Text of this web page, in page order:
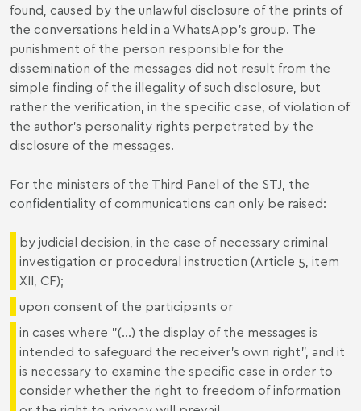
found, caused by the unlawful disclosure of the prints of
the conversations held in a WhatsApp’s group. The
punishment of the person responsible for the
dissemination of the messages did not result from the
simple finding of the illegality of such disclosure, but
rather the verification, in the specific case, of violation of
the author’s personality rights perpetrated by the
disclosure of the messages.
For the ministers of the Third Panel of the STJ, the
confidentiality of communications can only be raised:
by judicial decision, in the case of necessary criminal
investigation or procedural instruction (Article 5, item
XII, CF);
upon consent of the participants or
in cases where "(...) the display of the messages is
intended to safeguard the receiver's own right", and it
is necessary to examine the specific case in order to
consider whether the right to freedom of information